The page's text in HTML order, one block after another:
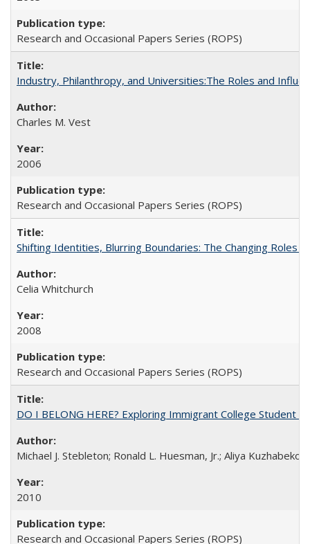
Research and Occasional Papers Series (ROPS)
Industry, Philanthropy, and Universities:The Roles and
Charles M. Vest
2006
Research and Occasional Papers Series (ROPS)
Shifting Identities, Blurring Boundaries: The Changing Roles
Celia Whitchurch
2008
Research and Occasional Papers Series (ROPS)
DO I BELONG HERE? Exploring Immigrant College Student
Michael J. Stebleton; Ronald L. Huesman, Jr.; Aliya
2010
Research and Occasional Papers Series (ROPS)